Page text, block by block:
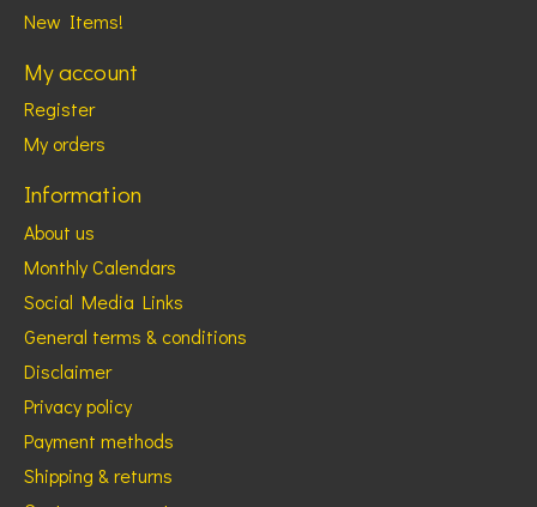
New Items!
My account
Register
My orders
Information
About us
Monthly Calendars
Social Media Links
General terms & conditions
Disclaimer
Privacy policy
Payment methods
Shipping & returns